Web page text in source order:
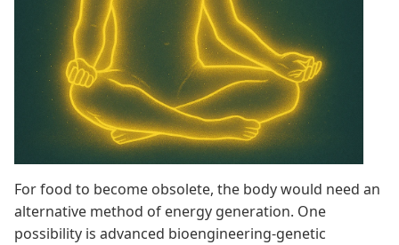
For food to become obsolete, the body would need an
alternative method of energy generation. One
possibility is advanced bioengineering-genetic